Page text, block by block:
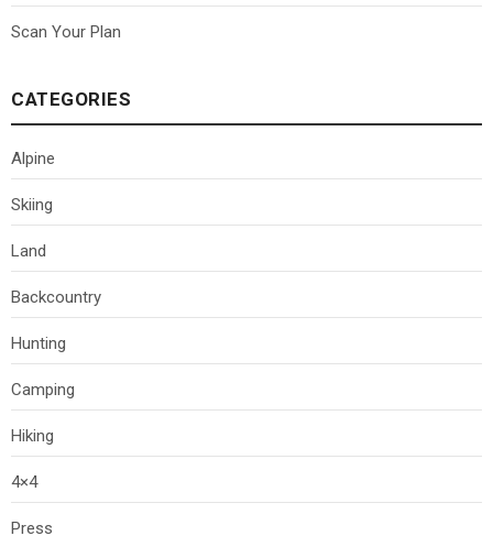
Scan Your Plan
CATEGORIES
Alpine
Skiing
Land
Backcountry
Hunting
Camping
Hiking
4×4
Press